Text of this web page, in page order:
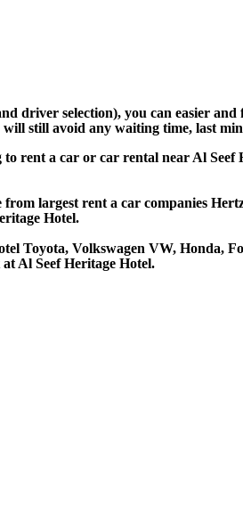
driver selection), you can easier
still avoid any waiting time, last
rent a car or car rental near Al
largest rent a car companies
Hotel.
Toyota, Volkswagen VW, Honda,
Al Seef Heritage Hotel.